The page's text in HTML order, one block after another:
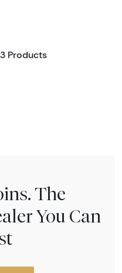
Products
The
You Can